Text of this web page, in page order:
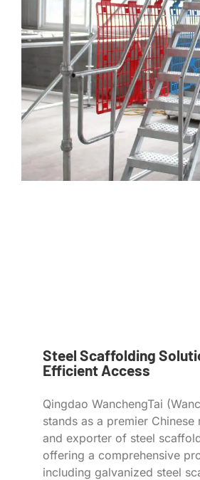
Steel Scaffolding
Efficient Access
Qingdao WanchengTai
stands as a premier Chinese
and exporter of steel
offering a comprehensive
including galvanized steel